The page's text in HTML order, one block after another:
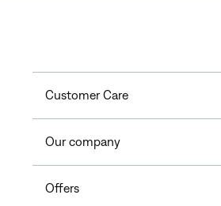
Customer Care
Our company
Offers